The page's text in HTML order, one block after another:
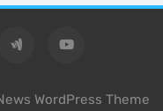
WordPress Theme